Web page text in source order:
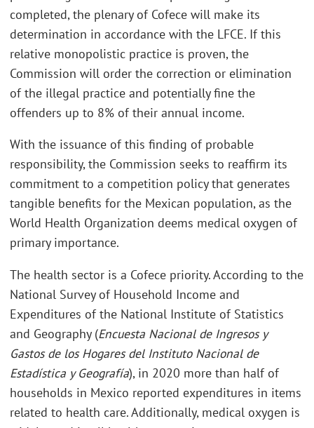
completed, the plenary of Cofece will make its
determination in accordance with the LFCE. If this
relative monopolistic practice is proven, the
Commission will order the correction or elimination
of the illegal practice and potentially fine the
offenders up to 8% of their annual income.
With the issuance of this finding of probable
responsibility, the Commission seeks to reaffirm its
commitment to a competition policy that generates
tangible benefits for the Mexican population, as the
World Health Organization deems medical oxygen of
primary importance.
The health sector is a Cofece priority. According to the
National Survey of Household Income and
Expenditures of the National Institute of Statistics
and Geography (Encuesta Nacional de Ingresos y
Gastos de los Hogares del Instituto Nacional de
Estadística y Geografía), in 2020 more than half of
households in Mexico reported expenditures in items
related to health care. Additionally, medical oxygen is